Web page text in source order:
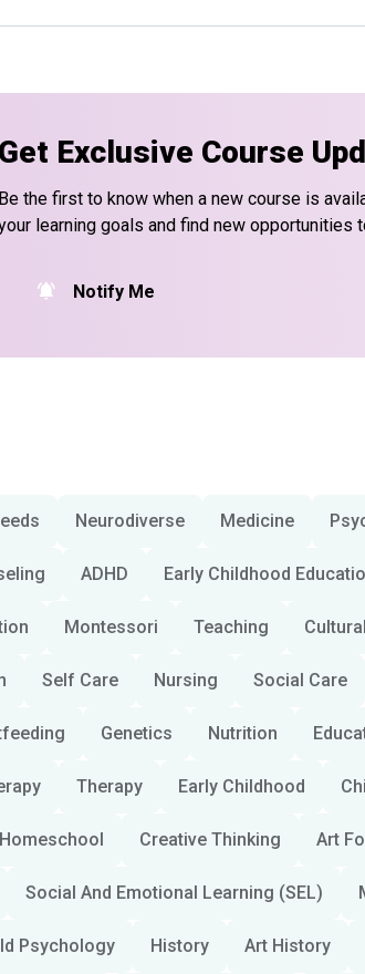
Get Exclusive Course
Be the first to know when a new course is
learning goals and find new opportunities
Notify Me
Neurodiverse Medicine
ADHD Early Childhood
Montessori Teaching
Self Care Nursing Social Care
Genetics Nutrition
Therapy Early Childhood
Homeschool Creative Thinking Art
Social And Emotional Learning (SEL)
Psychology History Art History